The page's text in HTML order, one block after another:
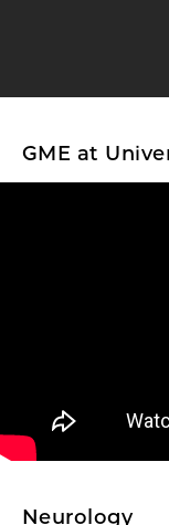
GME at
Neurology